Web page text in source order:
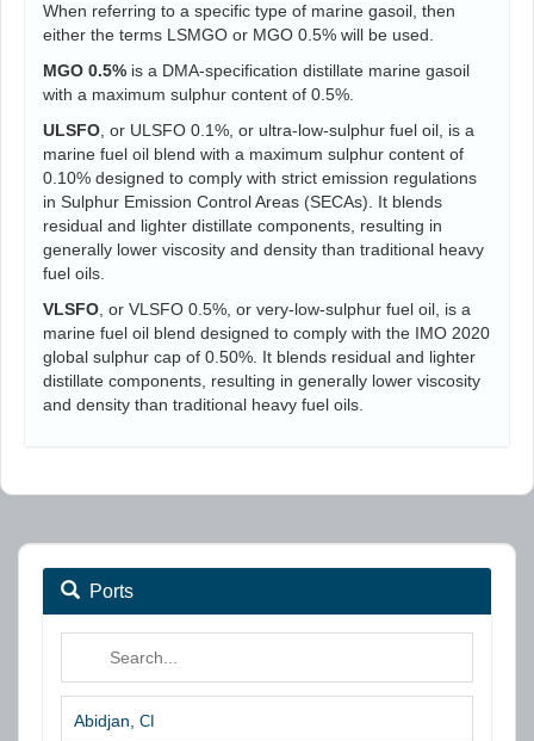
When referring to a specific type of marine gasoil, then
either the terms LSMGO or MGO 0.5% will be used.
MGO 0.5% is a DMA-specification distillate marine gasoil
with a maximum sulphur content of 0.5%.
ULSFO , or ULSFO 0.1%, or ultra-low-sulphur fuel oil, is a
marine fuel oil blend with a maximum sulphur content of
0.10% designed to comply with strict emission regulations
in Sulphur Emission Control Areas (SECAs). It blends
residual and lighter distillate components, resulting in
generally lower viscosity and density than traditional heavy
fuel oils.
VLSFO , or VLSFO 0.5%, or very-low-sulphur fuel oil, is a
marine fuel oil blend designed to comply with the IMO 2020
global sulphur cap of 0.50%. It blends residual and lighter
distillate components, resulting in generally lower viscosity
and density than traditional heavy fuel oils.
Ports
Abidjan, CI